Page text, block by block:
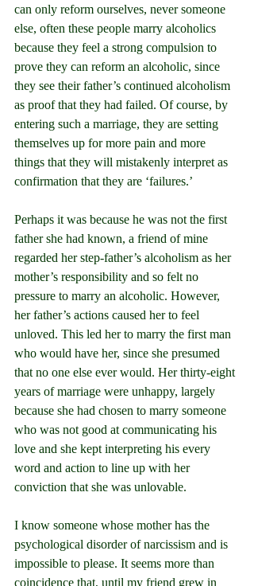
can only reform ourselves, never someone
else, often these people marry alcoholics
because they feel a strong compulsion to
prove they can reform an alcoholic, since
they see their father’s continued alcoholism
as proof that they had failed. Of course, by
entering such a marriage, they are setting
themselves up for more pain and more
things that they will mistakenly interpret as
confirmation that they are ‘failures.’
Perhaps it was because he was not the first
father she had known, a friend of mine
regarded her step-father’s alcoholism as her
mother’s responsibility and so felt no
pressure to marry an alcoholic. However,
her father’s actions caused her to feel
unloved. This led her to marry the first man
who would have her, since she presumed
that no one else ever would. Her thirty-eight
years of marriage were unhappy, largely
because she had chosen to marry someone
who was not good at communicating his
love and she kept interpreting his every
word and action to line up with her
conviction that she was unlovable.
I know someone whose mother has the
psychological disorder of narcissism and is
impossible to please. It seems more than
coincidence that, until my friend grew in